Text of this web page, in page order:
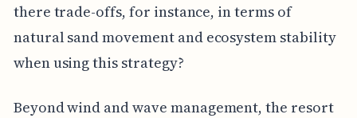
there trade-offs, for instance, in terms of
natural sand movement and ecosystem stability
when using this strategy?
Beyond wind and wave management, the resort